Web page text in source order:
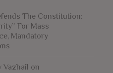
The Constitution:
For Mass
Mandatory
Vazhail on